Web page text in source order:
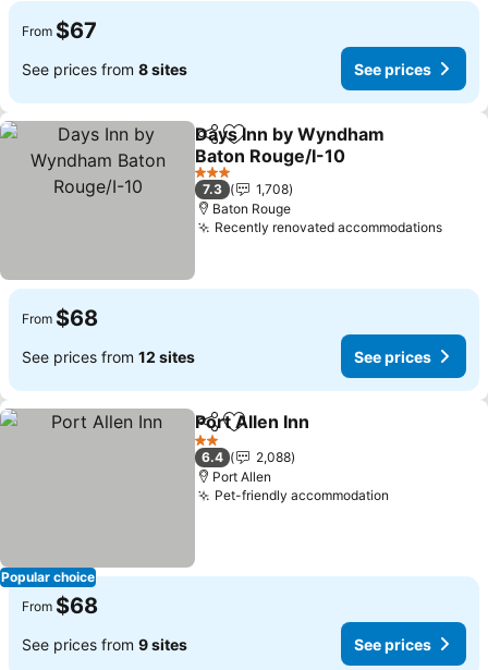
From $67
See prices from 8 sites See prices
ShareAdd to favorites
Days Inn by Wyndham
Baton Rouge/I-10
3 Stars
7.3
1,708
Baton Rouge
Recently renovated accommodations
From $68
See prices from 12 sites See prices
Popular choice
ShareAdd to favorites
Port Allen Inn
2 Stars
6.4
2,088
Port Allen
Pet-friendly accommodation
From $68
See prices from 9 sites See prices